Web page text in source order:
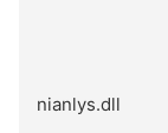
nianlys.dll